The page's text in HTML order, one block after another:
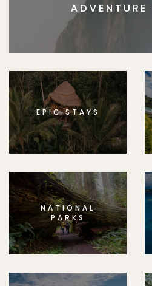
ADVENTURE
EPIC STAYS
NATIONAL
PARKS